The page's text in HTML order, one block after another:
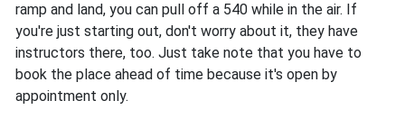
ramp and land, you can pull off a 540 while in the air. If
you're just starting out, don't worry about it, they have
instructors there, too. Just take note that you have to
book the place ahead of time because it's open by
appointment only.